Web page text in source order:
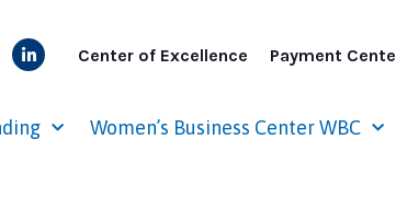
Center of Excellence Payment
Women’s Business Center WBC